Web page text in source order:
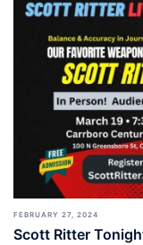
FEBRUARY 27, 2024
Scott Ritter